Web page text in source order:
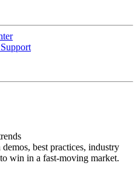
best practices, industry
win in a fast-moving market.